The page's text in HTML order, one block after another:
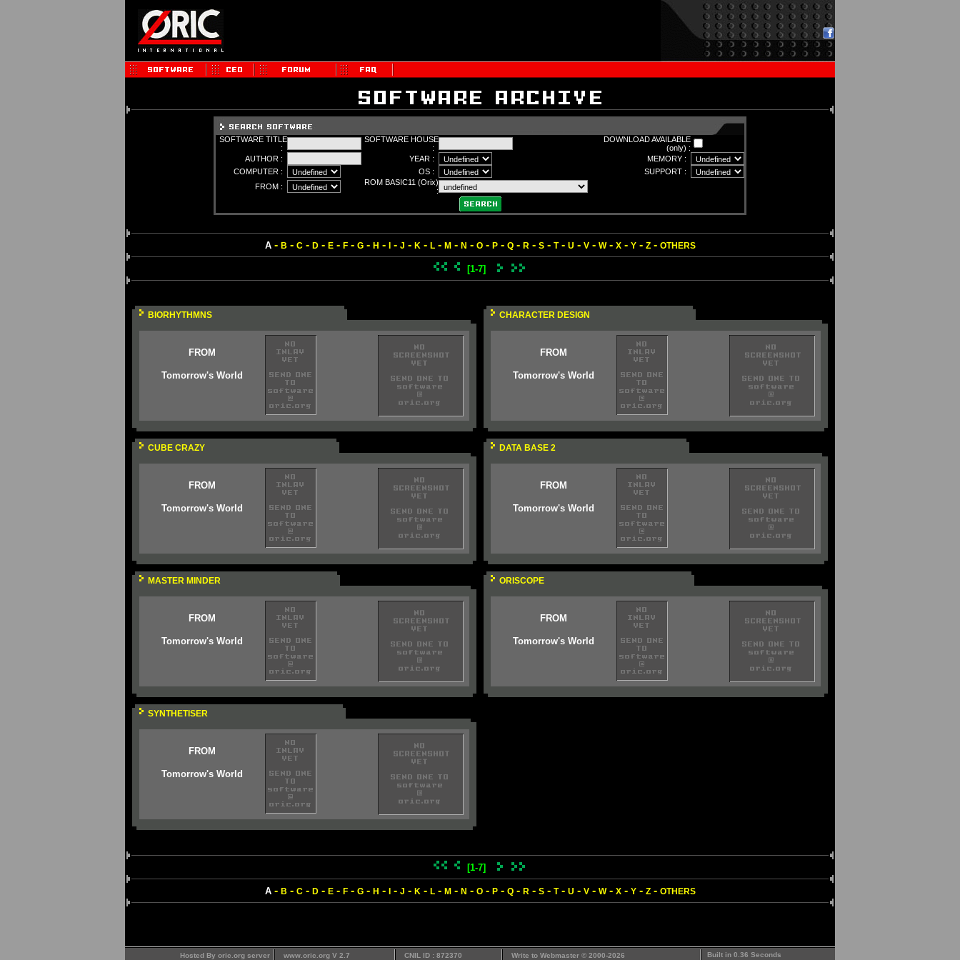
SOFTWARE TITLE
:
SOFTWARE HOUSE
:
DOWNLOAD AVAILABLE
(only) :
AUTHOR :
YEAR :
MEMORY :
COMPUTER :
OS :
SUPPORT :
FROM :
ROM BASIC11 (Orix)
:
A- B - C- D- E- F- G- H - - J - K - L- M- N - O- P- Q- R - S- T- U - V- W- X- Y- Z- OTHERS
[1-7]
BIORHYTHMNS
FROM
Tomorrow's World
CHARACTER DESIGN
FROM
Tomorrow's World
CUBE CRAZY
FROM
Tomorrow's World
DATA BASE 2
FROM
Tomorrow's World
MASTER MINDER
FROM
Tomorrow's World
ORISCOPE
FROM
Tomorrow's World
SYNTHETISER
FROM
Tomorrow's World
[1-7]
A- B - C- D- E- F- G- H - - J - K - L- M- N - O- P- Q- R - S- T- U - V- W- X- Y- Z- OTHERS
Hosted By oric.org server www.oric.org V 2.7 CNIL ID : 872370 Write to Webmaster © 2000-2026 Built in 0.36 Seconds